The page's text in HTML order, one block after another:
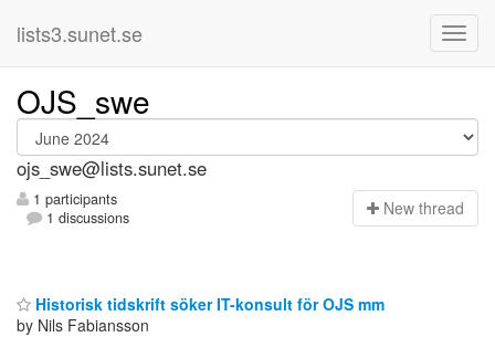
lists3.sunet.se
OJS_swe
ojs_swe@lists.sunet.se
1 participants
1 discussions
New thread
Historisk tidskrift söker IT-konsult för OJS mm
by Nils Fabiansson